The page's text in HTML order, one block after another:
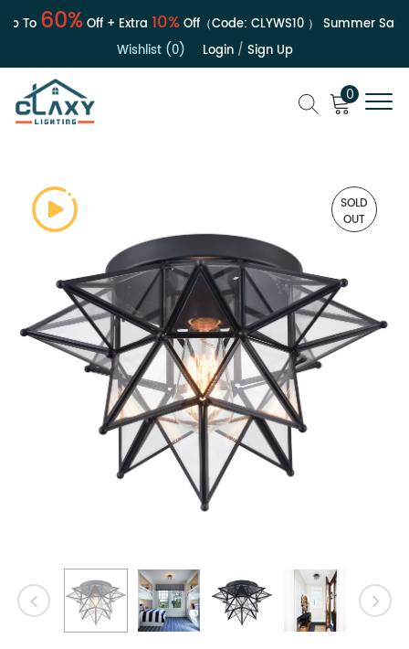
To60%Off + Extra10%Off（Code:CLYWS10） Summer Sale |
Wishlist (0)
Login/ Sign Up
0
SOLD
OUT